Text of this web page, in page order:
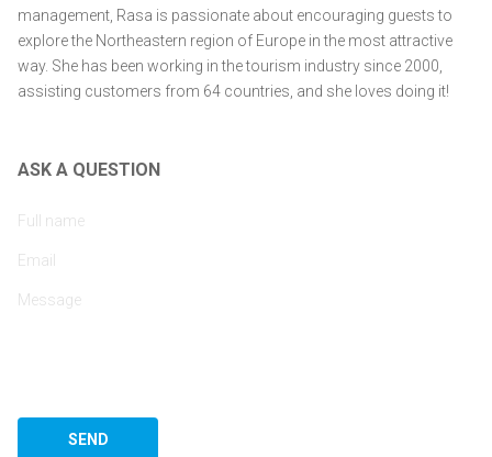
management, Rasa is passionate about encouraging guests to
explore the Northeastern region of Europe in the most attractive
way. She has been working in the tourism industry since 2000,
assisting customers from 64 countries, and she loves doing it!
ASK A QUESTION
SEND